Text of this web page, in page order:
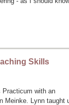
Skills
Practicum with an
Meinke. Lynn taught